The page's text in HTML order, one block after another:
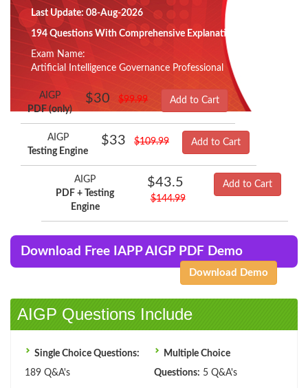
Last Update: 08-Aug-2026
194 Questions With Comprehensive Explanation
Exam Name:
Artificial Intelligence Governance Professional
AIGP
PDF (only)
$30 $99.99 Add to Cart
AIGP
Testing Engine
$33 $109.99 Add to Cart
AIGP
PDF + Testing
Engine
$43.5
$144.99
Add to Cart
Download Free IAPP AIGP PDF Demo
Download Demo
AIGP Questions Include
Single Choice Questions:
189 Q&A's
Multiple Choice
Questions: 5 Q&A's